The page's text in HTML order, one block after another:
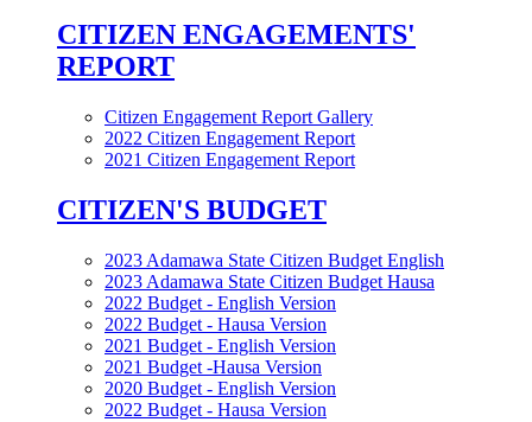
CITIZEN ENGAGEMENTS'
REPORT
Citizen Engagement Report Gallery
2022 Citizen Engagement Report
2021 Citizen Engagement Report
CITIZEN'S BUDGET
2023 Adamawa State Citizen Budget English
2023 Adamawa State Citizen Budget Hausa
2022 Budget - English Version
2022 Budget - Hausa Version
2021 Budget - English Version
2021 Budget -Hausa Version
2020 Budget - English Version
2022 Budget - Hausa Version